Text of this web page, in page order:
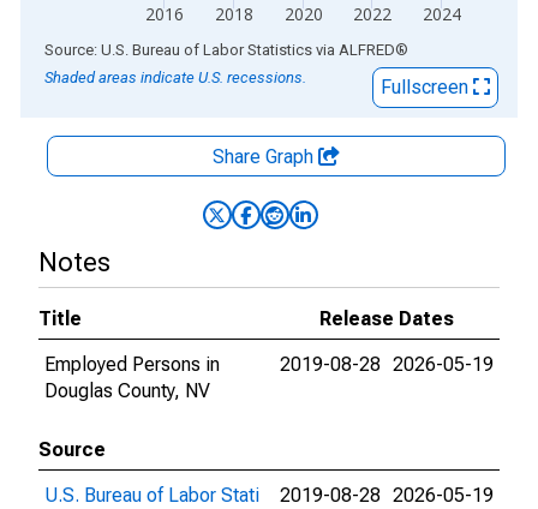
2016 2018 2020 2022 2024
End of interactive chart.
Source: U.S. Bureau of Labor Statistics via ALFRED®
Shaded areas indicate U.S. recessions.
Fullscreen
Share Graph
Notes
Title
Release Dates
Employed Persons in
Douglas County, NV
2019-08-28 2026-05-19
Source
U.S. Bureau of Labor Stati
2019-08-28 2026-05-19